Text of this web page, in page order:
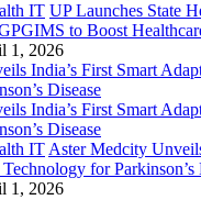
IT UP Launches State
to Boost
1, 2026
IT Aster Medcity
for Parkinson’s
1, 2026